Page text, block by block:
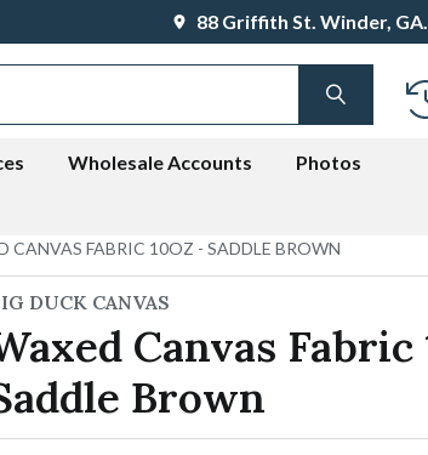
88 Griffith St. Winder,
SEARCH
Wholesale Accounts Photos
CANVAS FABRIC 10OZ - SADDLE BROWN
DUCK CANVAS
Canvas Fabric
Brown